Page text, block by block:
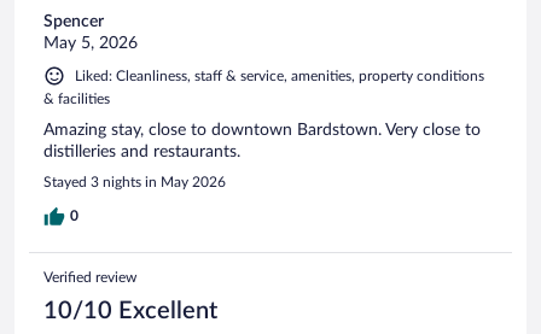
Spencer
May 5, 2026
Liked: Cleanliness, staff & service, amenities, property conditions
& facilities
Amazing stay, close to downtown Bardstown. Very close to
distilleries and restaurants.
Stayed 3 nights in May 2026
0
Verified review
10/10 Excellent